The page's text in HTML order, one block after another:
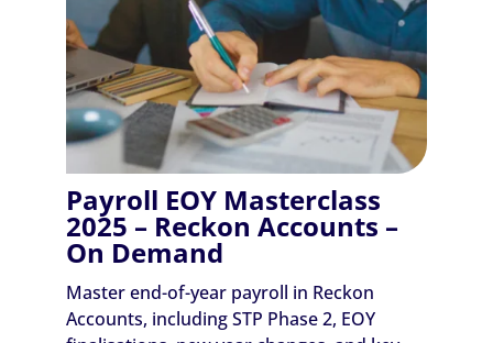
Payroll EOY Masterclass
2025 – Reckon Accounts –
On Demand
Master end-of-year payroll in Reckon
Accounts, including STP Phase 2, EOY